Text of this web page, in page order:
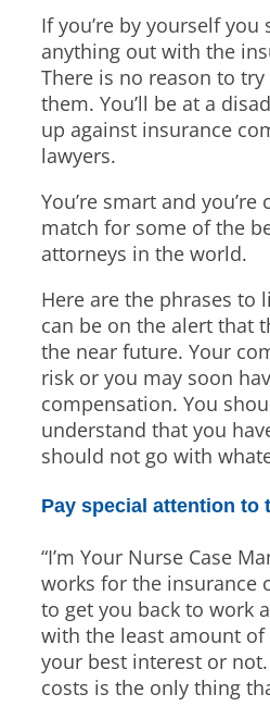
If you’re by yourself
anything out with the
There is no reason to
them. You’ll be at a
up against insurance
lawyers.
You’re smart and you’re
match for some of the
attorneys in the world.
Here are the phrases to
can be on the alert that
the near future. Your
risk or you may soon
compensation. You
understand that you
should not go with
Pay special attention to
“I’m Your Nurse Case
works for the insurance
to get you back to work
with the least amount of
your best interest or
costs is the only thing